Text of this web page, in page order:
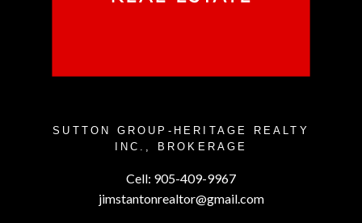
SUTTON GROUP-HERITAGE REALTY
INC., BROKERAGE
Cell: 905-409-9967
jimstantonrealtor@gmail.com